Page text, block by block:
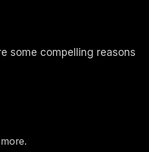
some compelling reasons